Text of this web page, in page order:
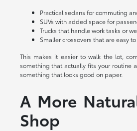
Practical sedans for commuting
SUVs with added space for
Trucks that handle work tasks or
Smaller crossovers that are easy
This makes it easier to walk the lot,
something that actually fits your routine
something that looks good on paper.
A More
Shop